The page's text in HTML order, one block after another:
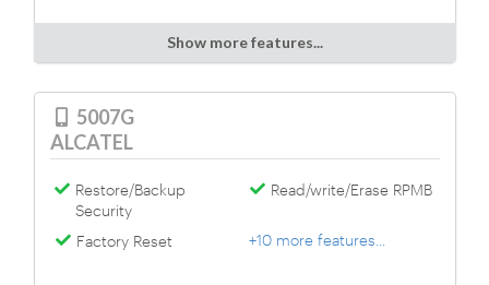
Show more features...
5007G
ALCATEL
Restore/Backup
Security
Read/write/Erase RPMB
Factory Reset +10 more features...